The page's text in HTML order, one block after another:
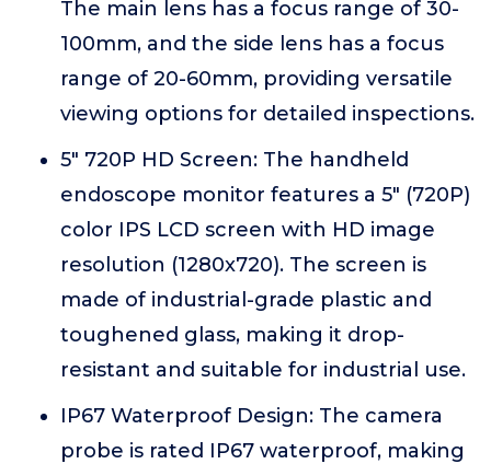
The main lens has a focus range of 30-
100mm, and the side lens has a focus
range of 20-60mm, providing versatile
viewing options for detailed inspections.
5" 720P HD Screen: The handheld
endoscope monitor features a 5" (720P)
color IPS LCD screen with HD image
resolution (1280x720). The screen is
made of industrial-grade plastic and
toughened glass, making it drop-
resistant and suitable for industrial use.
IP67 Waterproof Design: The camera
probe is rated IP67 waterproof, making